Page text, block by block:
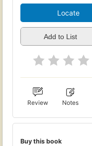
Locate
Add to List
Review Notes
Buy this book